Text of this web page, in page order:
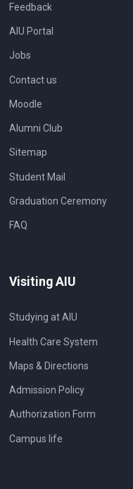
Feedback
AIU Portal
Jobs
Contact us
Moodle
Alumni Club
Sitemap
Student Mail
Graduation Ceremony
FAQ
Visiting AIU
Studying at AIU
Health Care System
Maps & Directions
Admission Policy
Authorization Form
Campus life